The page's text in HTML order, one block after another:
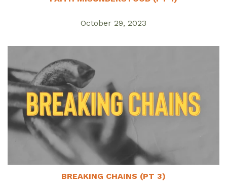
October 29, 2023
BREAKING CHAINS (PT 3)